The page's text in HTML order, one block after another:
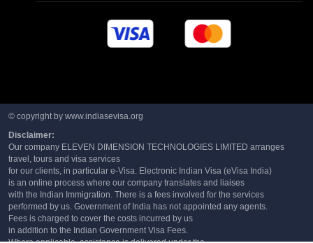
© copyright by www.indiasevisa.org